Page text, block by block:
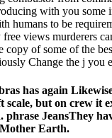
with you some
humans to be
views murderers
copy of some of the
Change the j you
has again
scale, but on crew it
phrase JeansThey
Earth.